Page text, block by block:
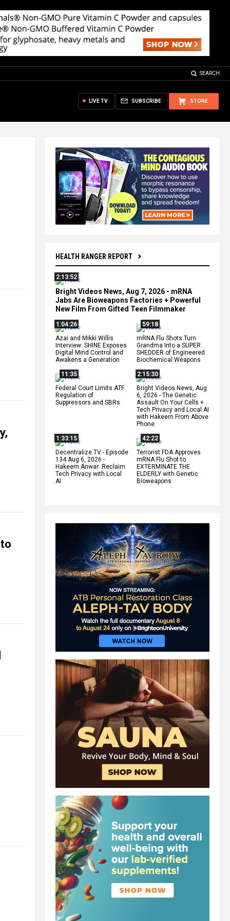
SEARCH
STORE
SUBSCRIBE
LIVE TV
HEALTH RANGER REPORT
2:13:52
Bright Videos News, Aug 7, 2026 - mRNA
Jabs Are Bioweapons Factories + Powerful
New Film From Gifted Teen Filmmaker
1:04:26
Azai and Mikki Willis
Interview: SHINE Exposes
Digital Mind Control and
Awakens a Generation
59:18
mRNA Flu Shots Turn
Grandma Into a SUPER
SHEDDER of Engineered
Biochemical Weapons
11:35
Federal Court Limits ATF
Regulation of
Suppressors and SBRs
2:15:30
Bright Videos News, Aug
6, 2026 - The Genetic
Assault On Your Cells +
Tech Privacy and Local AI
with Hakeem From Above
Phone
1:33:15
Decentralize.TV - Episode
134 Aug 6, 2026 -
Hakeem Anwar: Reclaim
Tech Privacy with Local
AI
42:22
Terrorist FDA Approves
mRNA Flu Shot to
EXTERMINATE THE
ELDERLY with Genetic
Bioweapons